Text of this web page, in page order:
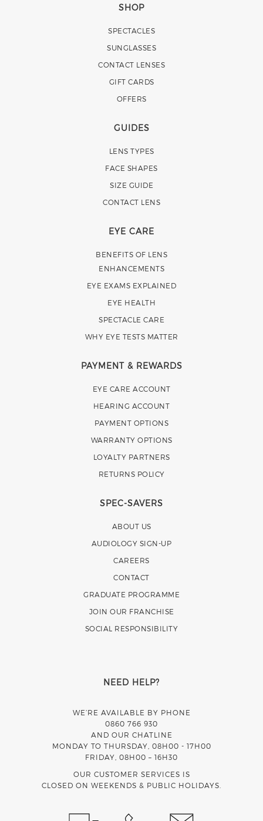
SHOP
SPECTACLES
SUNGLASSES
CONTACT LENSES
GIFT CARDS
OFFERS
GUIDES
LENS TYPES
FACE SHAPES
SIZE GUIDE
CONTACT LENS
EYE CARE
BENEFITS OF LENS
ENHANCEMENTS
EYE EXAMS EXPLAINED
EYE HEALTH
SPECTACLE CARE
WHY EYE TESTS MATTER
PAYMENT & REWARDS
EYE CARE ACCOUNT
HEARING ACCOUNT
PAYMENT OPTIONS
WARRANTY OPTIONS
LOYALTY PARTNERS
RETURNS POLICY
SPEC-SAVERS
ABOUT US
AUDIOLOGY SIGN-UP
CAREERS
CONTACT
GRADUATE PROGRAMME
JOIN OUR FRANCHISE
SOCIAL RESPONSIBILITY
NEED HELP?
WE’RE AVAILABLE BY PHONE
0860 766 930
AND OUR CHATLINE
MONDAY TO THURSDAY, 08H00 - 17H00
FRIDAY, 08H00 – 16H30
OUR CUSTOMER SERVICES IS
CLOSED ON WEEKENDS & PUBLIC HOLIDAYS.